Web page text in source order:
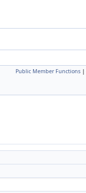
Public Member Functions |